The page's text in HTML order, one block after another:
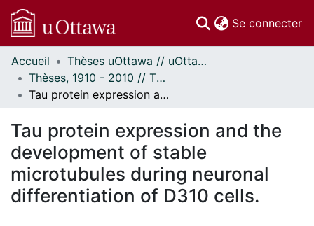
Se connecter
Communautés
et collections
Parcourir
À propos
Accueil
Thèses uOttawa // uOttawa Theses
Thèses, 1910 - 2010 // Theses, 1910 - 2010
Tau protein expression and the development of stable microtubules during neuronal differentiation of D310 cells.
Tau protein expression and the
development of stable
microtubules during neuronal
differentiation of D310 cells.